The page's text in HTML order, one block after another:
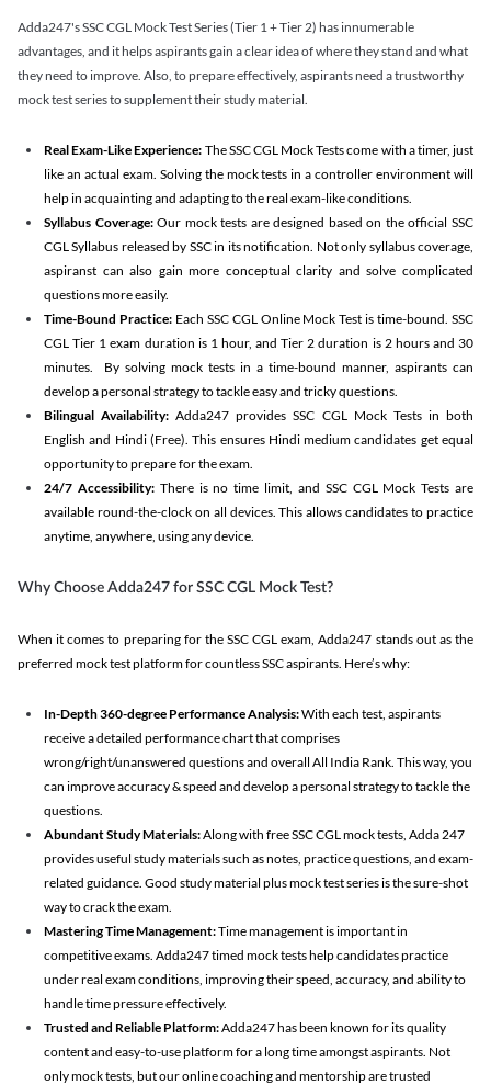
Adda247's SSC CGL Mock Test Series (Tier 1 + Tier 2) has innumerable
advantages, and it helps aspirants gain a clear idea of where they stand and what
they need to improve. Also, to prepare effectively, aspirants need a trustworthy
mock test series to supplement their study material.
Real Exam-Like Experience: The SSC CGL Mock Tests come with a timer, just
like an actual exam. Solving the mock tests in a controller environment will
help in acquainting and adapting to the real exam-like conditions.
Syllabus Coverage:Our mock tests are designed based on the official SSC
CGL Syllabus released by SSC in its notification. Not only syllabus coverage,
aspiranst can also gain more conceptual clarity and solve complicated
questions more easily.
Time-Bound Practice:Each SSC CGL Online Mock Test is time-bound. SSC
CGL Tier 1 exam duration is 1 hour, and Tier 2 duration is 2 hours and 30
minutes. By solving mock tests in a time-bound manner, aspirants can
develop a personal strategy to tackle easy and tricky questions.
Bilingual Availability: Adda247 provides SSC CGL Mock Tests in both
English and Hindi (Free). This ensures Hindi medium candidates get equal
opportunity to prepare for the exam.
24/7 Accessibility:There is no time limit, and SSC CGL Mock Tests are
available round-the-clock on all devices. This allows candidates to practice
anytime, anywhere, using any device.
Why Choose Adda247 for SSC CGL Mock Test?
When it comes to preparing for the SSC CGL exam, Adda247 stands out as the
preferred mock test platform for countless SSC aspirants. Here’s why:
In-Depth 360-degree Performance Analysis:With each test, aspirants
receive a detailed performance chart that comprises
wrong/right/unanswered questions and overall All India Rank. This way, you
can improve accuracy & speed and develop a personal strategy to tackle the
questions.
Abundant Study Materials:Along with free SSC CGL mock tests, Adda 247
provides useful study materials such as notes, practice questions, and exam-
related guidance. Good study material plus mock test series is the sure-shot
way to crack the exam.
Mastering Time Management:Time management is important in
competitive exams. Adda247 timed mock tests help candidates practice
under real exam conditions, improving their speed, accuracy, and ability to
handle time pressure effectively.
Trusted and Reliable Platform:Adda247 has been known for its quality
content and easy-to-use platform for a long time amongst aspirants. Not
only mock tests, but our online coaching and mentorship are trusted